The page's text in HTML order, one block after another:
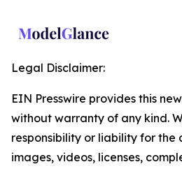
Legal Disclaimer:
EIN Presswire provides this
without warranty of any kind.
responsibility or liability for the
images, videos, licenses,